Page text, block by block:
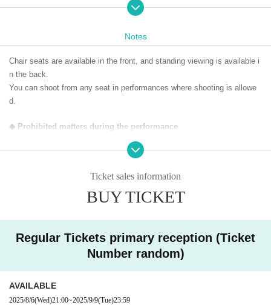
The order of admission is [Priority tickets 1 to 10] → [Through ticket numbers
Notes
Chair seats are available in the front, and standing viewing is available i
n the back.
You can shoot from any seat in performances where shooting is allowe
d.
◆ Prohibited matters during the performance
・Jumping during the performance that disturbs the audience around yo
u
◆ About wearing a mask
It is up to each operator to decide whether or not to wear a mask for a s
pecial event/cheki photo shoot. Please confirm on the day
― [About shooting] ―
・ Shooting conditions and number of songs differ depending on each gr
oup.
・ Use of flash for all performances is prohibited
Ticket sales information
BUY TICKET
Regular Tickets primary reception (Ticket
Number random)
AVAILABLE
2025/8/6(Wed)21:00~2025/9/9(Tue)23:59